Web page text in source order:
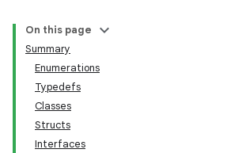
On this page
Summary
Enumerations
Typedefs
Classes
Structs
Interfaces